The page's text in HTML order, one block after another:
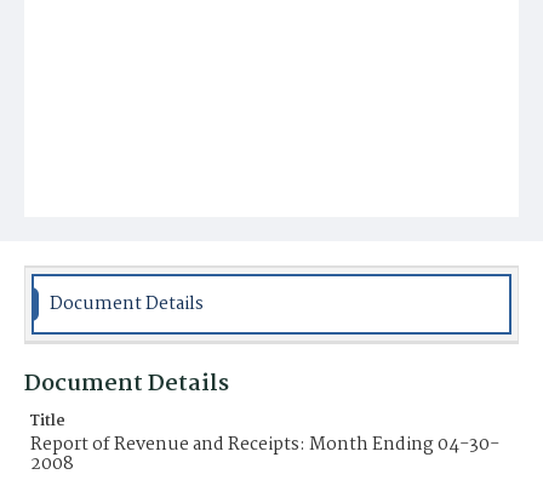
Document Details
Document Details
Title
Report of Revenue and Receipts: Month Ending 04-30-
2008